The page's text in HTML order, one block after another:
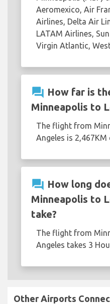
Aeromexico, Air
Airlines, Delta Air
LATAM Airlines,
Virgin Atlantic,
question_answer How far is
Minneapolis to
The flight from
Angeles is 2,467KM
question_answer How long
Minneapolis to
take?
The flight from
Angeles takes 3
Other Airports